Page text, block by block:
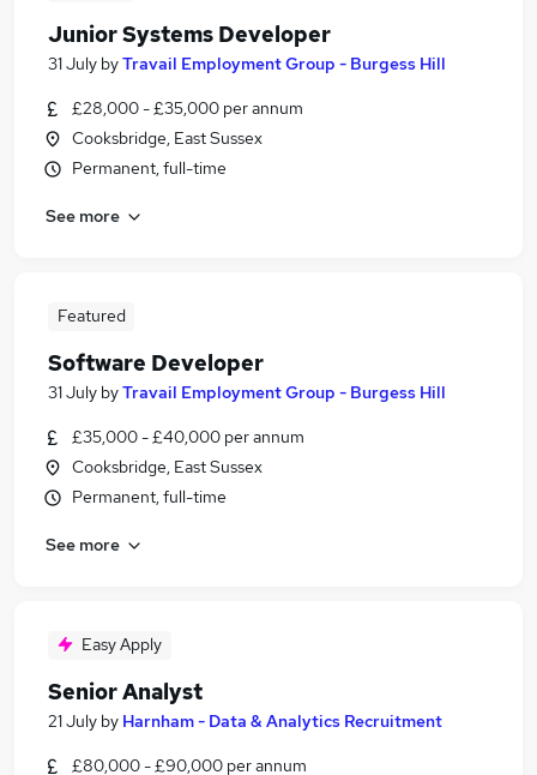
Junior Systems Developer
31 July byTravail Employment Group - Burgess Hill
£28,000 - £35,000 per annum
Cooksbridge, East Sussex
Permanent, full-time
See more
Featured
Software Developer
31 July byTravail Employment Group - Burgess Hill
£35,000 - £40,000 per annum
Cooksbridge, East Sussex
Permanent, full-time
See more
Easy Apply
Senior Analyst
21 July by Harnham - Data & Analytics Recruitment
£80,000 - £90,000 per annum